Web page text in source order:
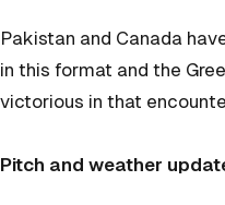
Pakistan and Canada
in this format and the
victorious in that
Pitch and weather